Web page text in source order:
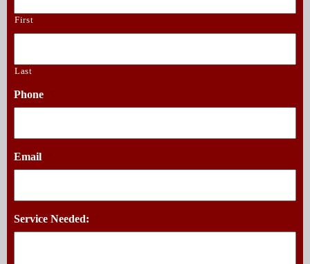
First
Last
Phone
Email
Service Needed: